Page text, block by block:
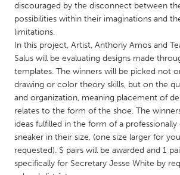
South Shore
Toronto
MALAYSIA
NETHERLANDS
Leiden
Rotterdam
Utrecht
discouraged by the disconnect between
possibilities within their imaginations and
limitations.
In this project, Artist, Anthony Amos and
Salus will be evaluating designs made
templates. The winners will be picked not
drawing or color theory skills, but on the
and organization, meaning placement of
relates to the form of the shoe. The
ideas fulfilled in the form of a
sneaker in their size, (one size larger for
requested). $ pairs will be awarded and 1
specifically for Secretary Jesse White by